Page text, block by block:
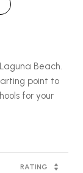
Beach.
point to
for your
RATING